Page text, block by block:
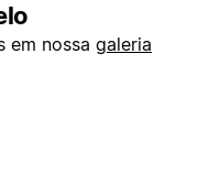
em nossa galeria